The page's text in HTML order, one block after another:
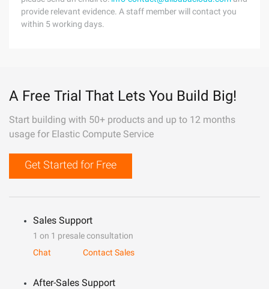
provide relevant evidence. A staff member will contact you
within 5 working days.
A Free Trial That Lets You Build Big!
Start building with 50+ products and up to 12 months
usage for Elastic Compute Service
Get Started for Free
Sales Support
1 on 1 presale consultation
Chat
Contact Sales
After-Sales Support